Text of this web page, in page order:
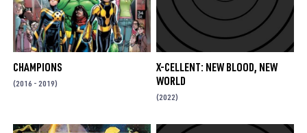
CHAMPIONS
(2016 - 2019)
X-CELLENT: NEW BLOOD, NEW
WORLD
(2022)